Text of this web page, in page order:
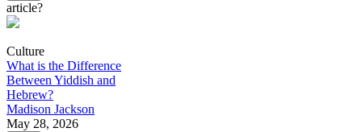
article?
Culture
What is the Difference
Between Yiddish and
Hebrew?
Madison Jackson
May 28, 2026